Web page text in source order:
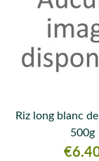
Riz long blanc
500g
Price